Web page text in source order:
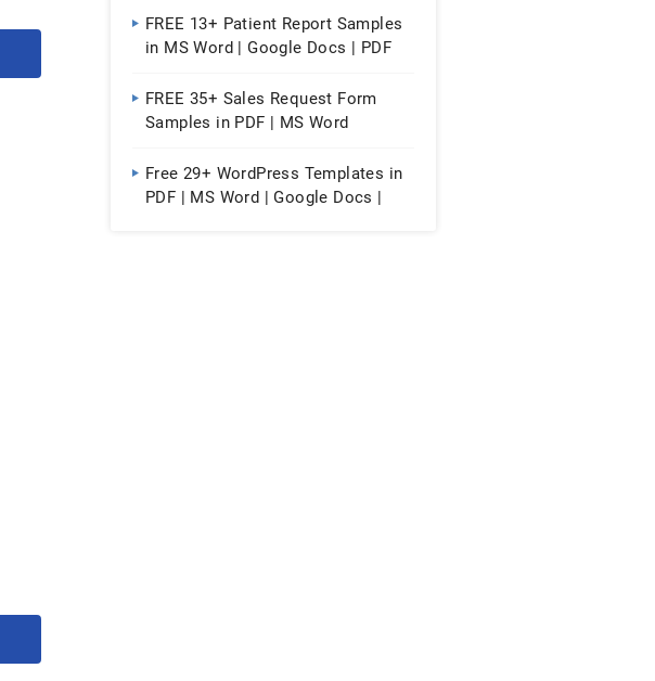
FREE 13+ Patient Report Samples
in MS Word | Google Docs | PDF
FREE 35+ Sales Request Form
Samples in PDF | MS Word
Free 29+ WordPress Templates in
PDF | MS Word | Google Docs |